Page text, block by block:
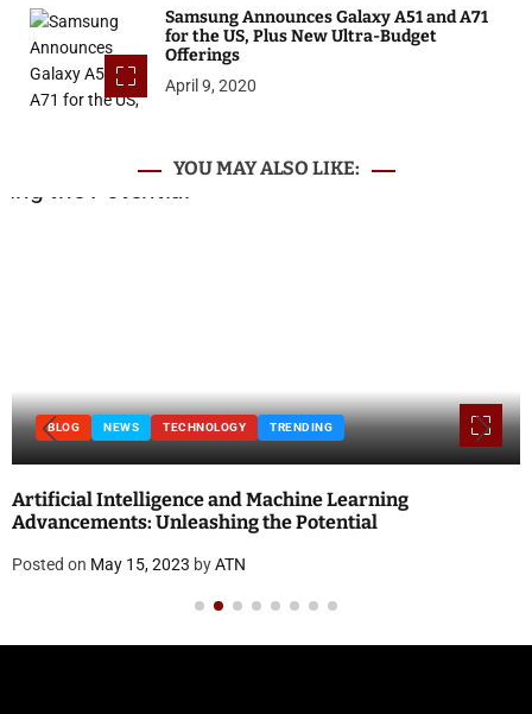
Samsung Announces Galaxy A51 and A71
for the US, Plus New Ultra-Budget
Offerings
April 9, 2020
YOU MAY ALSO LIKE:
BLOG NEWS TECHNOLOGY TRENDING
Artificial Intelligence and Machine Learning
Advancements: Unleashing the Potential
Posted on May 15, 2023 byATN